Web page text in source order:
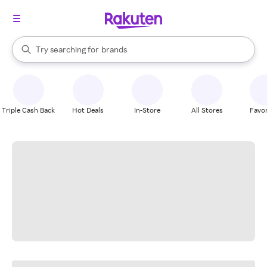
Search Rakuten
Try searching for
stores
brands
groceries
When autocomplete results are available, use the up and down
Triple Cash Back Hot Deals In-Store All Stores